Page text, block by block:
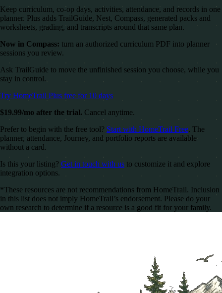
Keep curriculum, co-op days, activities, attendance, and records in one
planner. Plus adds TrailGuide, Nest, Compass, generated packs and
worksheets, grading, and transcripts around that same plan.
Now in Compass: turn an authorized curriculum PDF into planner
sessions you review.
Ask TrailGuide to move the unfinished session you choose, while you
stay in control.
Try HomeTrail Plus free for 10 days
$19.99/mo after the trial. Cancel anytime.
Prefer to begin with the free tool? Start with HomeTrail Free. The
planner, attendance, Journey, and portfolio reports are available
without a card.
Is this your listing? Get in touch with us to customize it and explore
integration options.
*These resources are not recommendations from HomeTrail. Inclusion
in this list does not imply HomeTrail’s endorsement. Please do your
own research to determine if a resource is a good fit for your family.